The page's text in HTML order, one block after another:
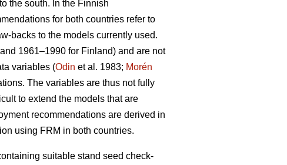
the south. In the Finnish
for both countries refer to
backs to the models currently used.
1961–1990 for Finland) and are not
variables (Odin et al. 1983; Morén
The variables are thus not fully
to extend the models that are
recommendations are derived in
using FRM in both countries.
suitable stand seed check-